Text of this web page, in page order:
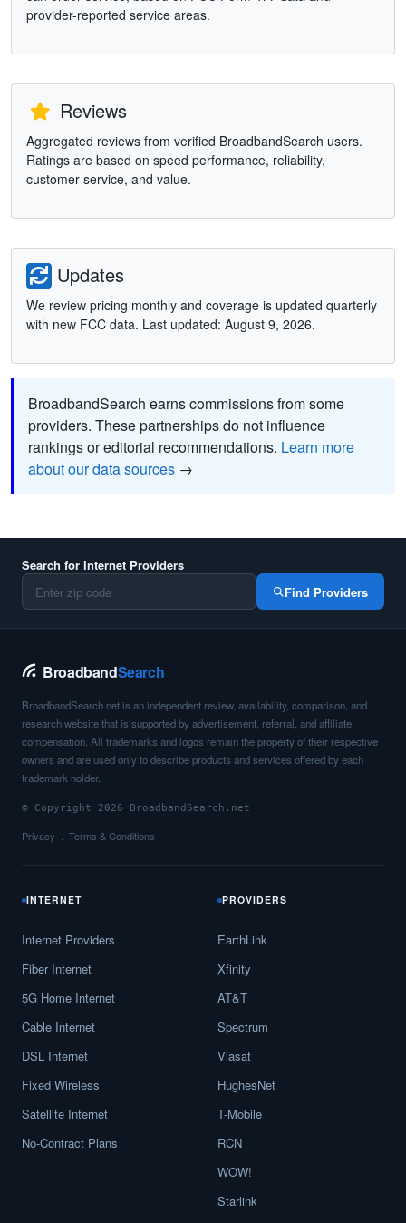
provider-reported service areas.
Reviews
Aggregated reviews from verified BroadbandSearch users.
Ratings are based on speed performance, reliability,
customer service, and value.
Updates
We review pricing monthly and coverage is updated quarterly
with new FCC data. Last updated: August 9, 2026.
BroadbandSearch earns commissions from some
providers. These partnerships do not influence
rankings or editorial recommendations. Learn more
about our data sources →
Search for Internet Providers
Find Providers
BroadbandSearch
BroadbandSearch.net is an independent review, availability, comparison, and
research website that is supported by advertisement, referral, and affiliate
compensation. All trademarks and logos remain the property of their respective
owners and are used only to describe products and services offered by each
trademark holder.
© Copyright 2026 BroadbandSearch.net
Privacy Terms & Conditions
INTERNET
Internet Providers
Fiber Internet
5G Home Internet
Cable Internet
DSL Internet
Fixed Wireless
Satellite Internet
No-Contract Plans
PROVIDERS
EarthLink
Xfinity
AT&T
Spectrum
Viasat
HughesNet
T-Mobile
RCN
WOW!
Starlink